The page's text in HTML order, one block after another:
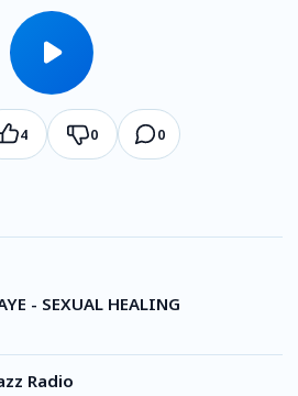
4 0 0
- SEXUAL HEALING
Radio